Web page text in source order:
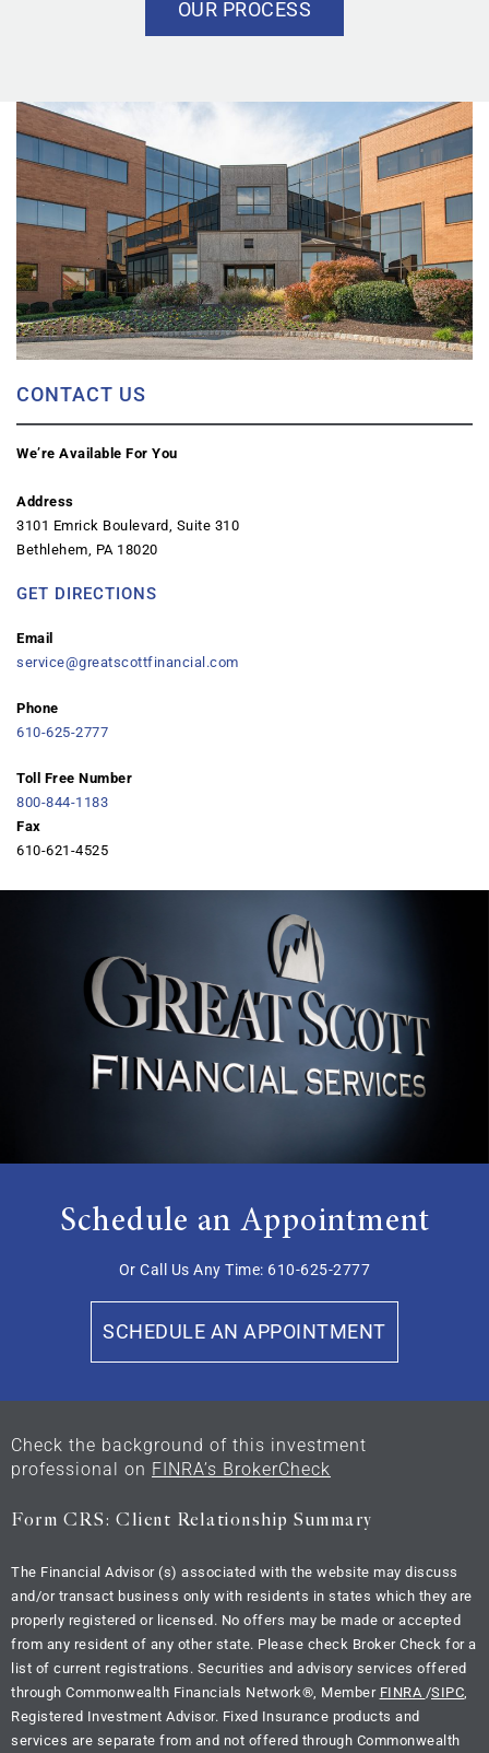
OUR PROCESS
CONTACT US
We’re Available For You
Address
3101 Emrick Boulevard, Suite 310
Bethlehem, PA 18020
GET DIRECTIONS
Email
service@greatscottfinancial.com
Phone
610-625-2777
Toll Free Number
800-844-1183
Fax
610-621-4525
Schedule an Appointment
Or Call Us Any Time: 610-625-2777
SCHEDULE AN APPOINTMENT
Check the background of this investment
professional on FINRA’s BrokerCheck
Form CRS: Client Relationship Summary
The Financial Advisor (s) associated with the website may discuss
and/or transact business only with residents in states which they are
properly registered or licensed. No offers may be made or accepted
from any resident of any other state. Please check Broker Check for a
list of current registrations. Securities and advisory services offered
through Commonwealth Financials Network® , Member FINRA /SIPC
Registered Investment Advisor. Fixed Insurance products and
services are separate from and not offered through Commonwealth